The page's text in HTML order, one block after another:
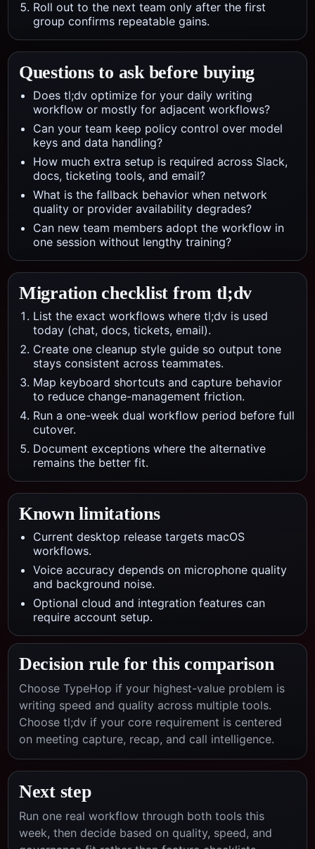
Roll out to the next team only after the first
group confirms repeatable gains.
Questions to ask before buying
Does tl;dv optimize for your daily writing
workflow or mostly for adjacent workflows?
Can your team keep policy control over model
keys and data handling?
How much extra setup is required across Slack,
docs, ticketing tools, and email?
What is the fallback behavior when network
quality or provider availability degrades?
Can new team members adopt the workflow in
one session without lengthy training?
Migration checklist from tl;dv
List the exact workflows where tl;dv is used
today (chat, docs, tickets, email).
Create one cleanup style guide so output tone
stays consistent across teammates.
Map keyboard shortcuts and capture behavior
to reduce change-management friction.
Run a one-week dual workflow period before full
cutover.
Document exceptions where the alternative
remains the better fit.
Known limitations
Current desktop release targets macOS
workflows.
Voice accuracy depends on microphone quality
and background noise.
Optional cloud and integration features can
require account setup.
Decision rule for this comparison
Choose TypeHop if your highest-value problem is
writing speed and quality across multiple tools.
Choose tl;dv if your core requirement is centered
on meeting capture, recap, and call intelligence.
Next step
Run one real workflow through both tools this
week, then decide based on quality, speed, and